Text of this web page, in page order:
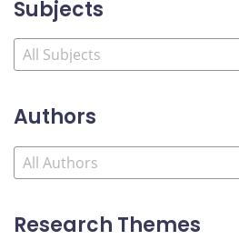
Subjects
Authors
Research Themes